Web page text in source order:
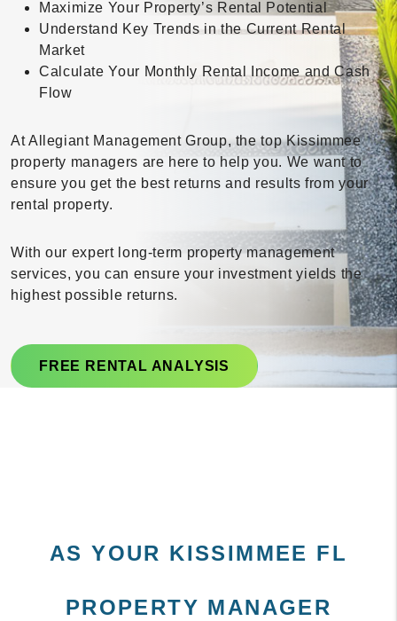
Maximize Your Property’s Rental Potential
Understand Key Trends in the Current Rental
Market
Calculate Your Monthly Rental Income and Cash
Flow
At Allegiant Management Group, the top Kissimmee
property managers are here to help you. We want to
ensure you get the best returns and results from your
rental property.
With our expert long-term property management
services, you can ensure your investment yields the
highest possible returns.
FREE RENTAL ANALYSIS
AS YOUR KISSIMMEE FL
PROPERTY MANAGER